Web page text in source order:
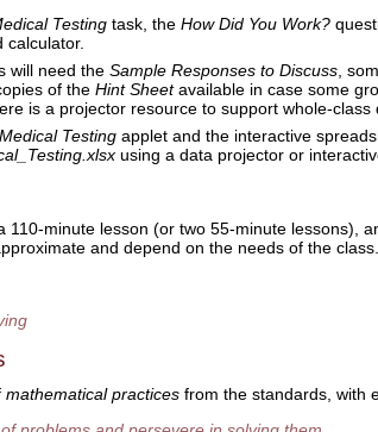
Testing task, the How Did You Work?
calculator.
will need the Sample Responses to Discuss ,
of the Hint Sheetavailable in case some
is a projector resource to support whole-class
Medical Testing applet and the interactive
using a data projector or
110-minute lesson (or two 55-minute lessons),
and depend on the needs of the class.
mathematical practices from the standards, with